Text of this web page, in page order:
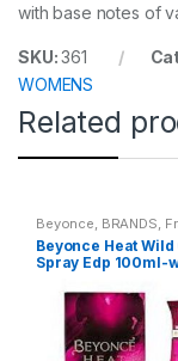
with base notes of
SKU:361
WOMENS
Related
Beyonce, BRANDS,
WOMENS
Beyonce Heat
Spray Edp 100ml-